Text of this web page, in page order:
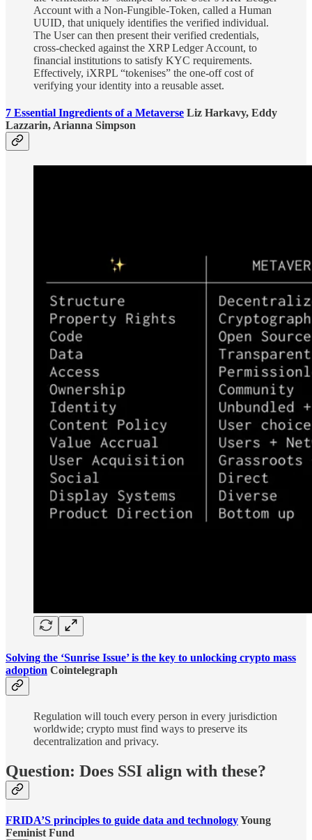
Account with a Non-Fungible-Token, called a Human
UUID, that uniquely identifies the verified individual.
The User can then present their verified credentials,
cross-checked against the XRP Ledger Account, to
financial institutions to satisfy KYC requirements.
Effectively, iXRPL “tokenises” the one-off cost of
verifying your identity into a reusable asset.
7 Essential Ingredients of a Metaverse Liz Harkavy, Eddy
Lazzarin, Arianna Simpson
Solving the ‘Sunrise Issue’ is the key to unlocking crypto mass
adoption Cointelegraph
Regulation will touch every person in every jurisdiction
worldwide; crypto must find ways to preserve its
decentralization and privacy.
Question: Does SSI align with these?
FRIDA’S principles to guide data and technologyYoung
Feminist Fund